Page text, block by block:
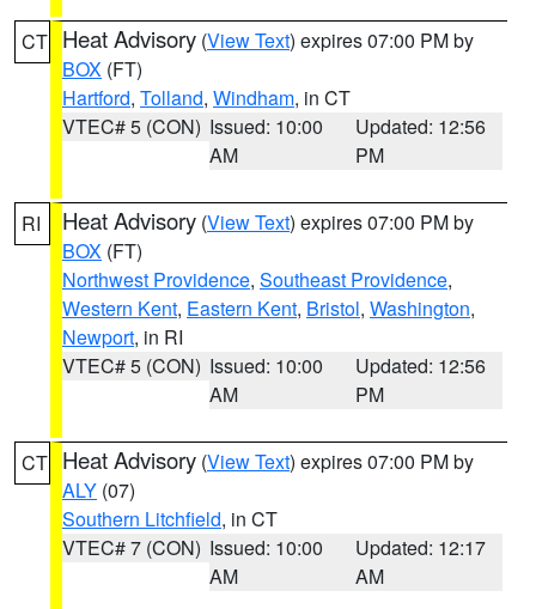
CT Heat Advisory (View Text) expires 07:00 PM by
BOX (FT)
Hartford, Tolland, Windham, in CT
VTEC# 5 (CON) Issued: 10:00
AM
Updated: 12:56
PM
RI Heat Advisory (View Text) expires 07:00 PM by
BOX (FT)
Northwest Providence, Southeast Providence,
Western Kent, Eastern Kent, Bristol, Washington,
Newport, in RI
VTEC# 5 (CON) Issued: 10:00
AM
Updated: 12:56
PM
CT Heat Advisory (View Text) expires 07:00 PM by
ALY (07)
Southern Litchfield, in CT
VTEC# 7 (CON) Issued: 10:00
AM
Updated: 12:17
AM